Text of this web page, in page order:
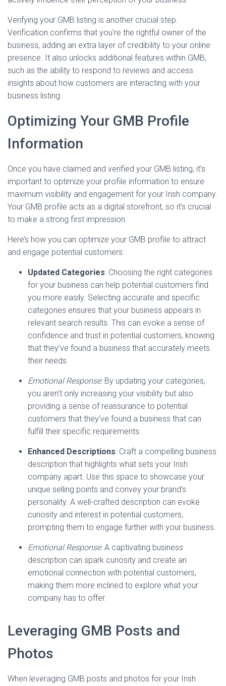
Verifying your GMB listing is another crucial step.
Verification confirms that you’re the rightful owner of the
business, adding an extra layer of credibility to your online
presence. It also unlocks additional features within GMB,
such as the ability to respond to reviews and access
insights about how customers are interacting with your
business listing.
Optimizing Your GMB Profile
Information
Once you have claimed and verified your GMB listing, it’s
important to optimize your profile information to ensure
maximum visibility and engagement for your Irish company.
Your GMB profile acts as a digital storefront, so it’s crucial
to make a strong first impression.
Here’s how you can optimize your GMB profile to attract
and engage potential customers:
Updated Categories: Choosing the right categories
for your business can help potential customers find
you more easily. Selecting accurate and specific
categories ensures that your business appears in
relevant search results. This can evoke a sense of
confidence and trust in potential customers, knowing
that they’ve found a business that accurately meets
their needs.
Emotional Response: By updating your categories,
you aren’t only increasing your visibility but also
providing a sense of reassurance to potential
customers that they’ve found a business that can
fulfill their specific requirements.
Enhanced Descriptions: Craft a compelling business
description that highlights what sets your Irish
company apart. Use this space to showcase your
unique selling points and convey your brand’s
personality. A well-crafted description can evoke
curiosity and interest in potential customers,
prompting them to engage further with your business.
Emotional Response: A captivating business
description can spark curiosity and create an
emotional connection with potential customers,
making them more inclined to explore what your
company has to offer.
Leveraging GMB Posts and
Photos
When leveraging GMB posts and photos for your Irish